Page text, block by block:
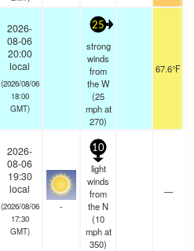
2026-
08-06
20:00
local
(2026/08/06
18:00
GMT)
25
strong
winds
from
the W
(25
mphat
270)
67.6°F
2026-
08-06
19:30
local
(2026/08/06
17:30
GMT)
-
10
light
winds
from
the N
(10
mphat
350)
—